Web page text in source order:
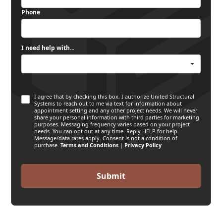
Phone
I need help with...
I agree that by checking this box, I authorize United Structural
Systems to reach out to me via text for information about
appointment setting and any other project needs. We will never
share your personal information with third parties for marketing
purposes. Messaging frequency varies based on your project
needs. You can opt out at any time. Reply HELP for help.
Message/data rates apply. Consent is not a condition of
purchase.Terms and Conditions | Privacy Policy